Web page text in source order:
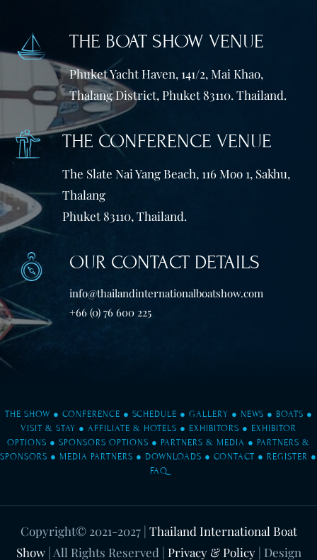
THE BOAT SHOW VENUE
Phuket Yacht Haven, 141/2, Mai Khao,
Thalang District, Phuket 83110. Thailand.
THE CONFERENCE VENUE
The Slate Nai Yang Beach, 116 Moo 1, Sakhu,
Thalang
Phuket 83110, Thailand.
OUR CONTACT DETAILS
info@thailandinternationalboatshow.com
+66 (0) 76 600 225
THE SHOW ● CONFERENCE ● SCHEDULE ● GALLERY ● NEWS ● BOATS ●
VISIT & STAY ● AFFILIATE & HOTELS ● EXHIBITORS ● EXHIBITOR
OPTIONS ● SPONSORS OPTIONS ● PARTNERS & MEDIA ● PARTNERS &
SPONSORS ● MEDIA PARTNERS ● DOWNLOADS ● CONTACT ● REGISTER ●
FAQ
Copyright© 2021-2027| Thailand International Boat
Show| All Rights Reserved | Privacy & Policy| Design